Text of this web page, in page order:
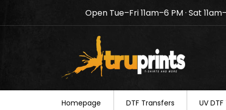
Notice: TruPrints will be
your understanding.
Open Tue–Fri 11am–6 PM · Sat
Homepage DTF Transfers UV